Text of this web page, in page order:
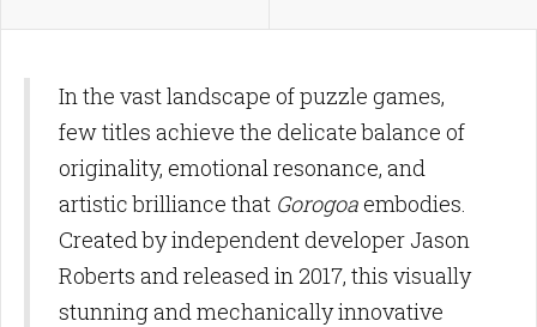
In the vast landscape of puzzle games,
few titles achieve the delicate balance of
originality, emotional resonance, and
artistic brilliance that Gorogoaembodies.
Created by independent developer Jason
Roberts and released in 2017, this visually
stunning and mechanically innovative